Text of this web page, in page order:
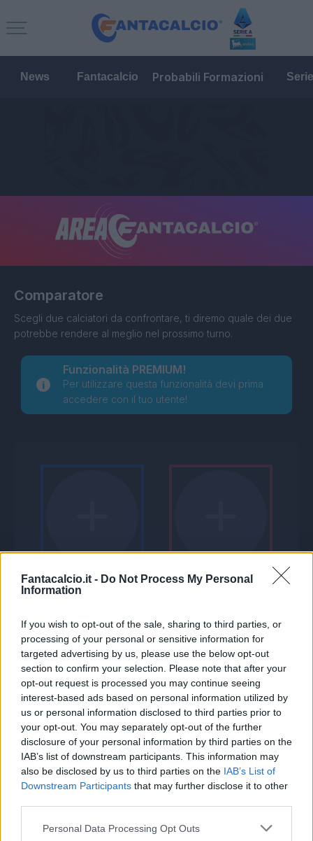
Fantacalcio.it - Do Not Process My Personal
Information
If you wish to opt-out of the sale, sharing to third parties, or
processing of your personal or sensitive information for
targeted advertising by us, please use the below opt-out
section to confirm your selection. Please note that after your
opt-out request is processed you may continue seeing
interest-based ads based on personal information utilized by
us or personal information disclosed to third parties prior to
your opt-out. You may separately opt-out of the further
disclosure of your personal information by third parties on the
IAB’s list of downstream participants. This information may
also be disclosed by us to third parties on the IAB’s List of
Downstream Participants that may further disclose it to other
Personal Data Processing Opt Outs
News Fantacalcio Probabili Formazioni
Comparatore
Scegli due calciatori da confrontare, ti diremo quale dei due
potrebbe rendere al meglio nel prossimo turno.
Funzionalità PREMIUM!
Per utilizzare questa funzionalità devi prima
accedere con il tuo utente!
Seleziona due calciatori
Statistiche
- Partite a voto
-
-
Media Voto
-
Fantamedia